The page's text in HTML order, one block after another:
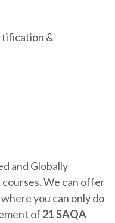
&
and Globally
We can offer
you can only do
of 21 SAQA